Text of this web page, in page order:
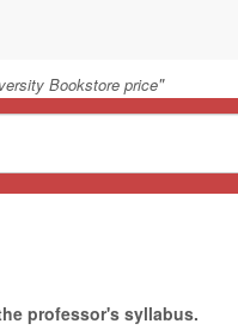
Bookstore price"
professor's syllabus.